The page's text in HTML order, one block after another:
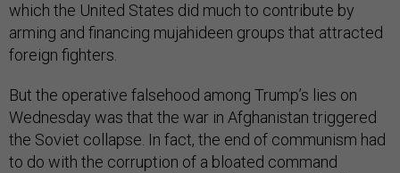
which the United States did much to contribute by
arming and financing mujahideen groups that attracted
foreign fighters.
But the operative falsehood among Trump’s lies on
Wednesday was that the war in Afghanistan triggered
the Soviet collapse. In fact, the end of communism had
to do with the corruption of a bloated command